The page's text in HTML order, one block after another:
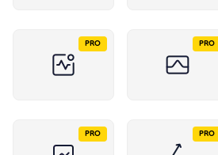
PRO PRO
PRO PRO